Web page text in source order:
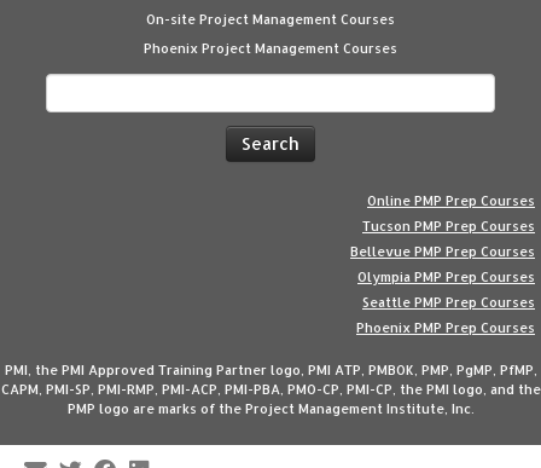
On-site Project Management Courses
Phoenix Project Management Courses
Online PMP Prep Courses
Tucson PMP Prep Courses
Bellevue PMP Prep Courses
Olympia PMP Prep Courses
Seattle PMP Prep Courses
Phoenix PMP Prep Courses
PMI, the PMI Approved Training Partner logo, PMI ATP, PMBOK, PMP, PgMP, PfMP,
CAPM, PMI-SP, PMI-RMP, PMI-ACP, PMI-PBA, PMO-CP, PMI-CP, the PMI logo, and the
PMP logo are marks of the Project Management Institute, Inc.